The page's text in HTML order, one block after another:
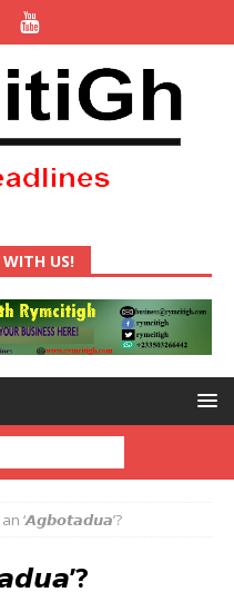
WITH US!
‘𝘼𝙜𝙗𝙤𝙩𝙖𝙙𝙪𝙖’?